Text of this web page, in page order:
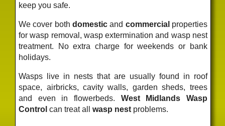
keep you safe.
We cover both domesticand commercial properties
for wasp removal, wasp extermination and wasp nest
treatment. No extra charge for weekends or bank
holidays.
Wasps live in nests that are usually found in roof
space, airbricks, cavity walls, garden sheds, trees
and even in flowerbeds. West Midlands Wasp
Control can treat allwasp nest problems.